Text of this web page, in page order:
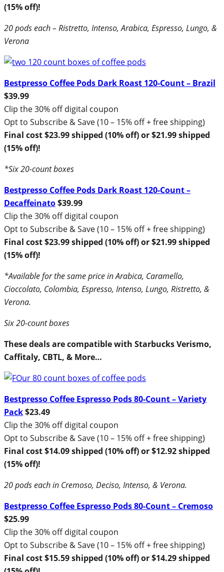
(15% off)!
20 pods each – Ristretto, Intenso, Arabica, Espresso, Lungo, &
Verona
Bestpresso Coffee Pods Dark Roast 120-Count – Brazil
$39.99
Clip the 30% off digital coupon
Opt to Subscribe & Save (10 – 15% off + free shipping)
Final cost $23.99 shipped (10% off) or $21.99 shipped
(15% off)!
*Six 20-count boxes
Bestpresso Coffee Pods Dark Roast 120-Count –
Decaffeinato$39.99
Clip the 30% off digital coupon
Opt to Subscribe & Save (10 – 15% off + free shipping)
Final cost $23.99 shipped (10% off) or $21.99 shipped
(15% off)!
*Available for the same price in Arabica, Caramello,
Cioccolato, Colombia, Espresso, Intenso, Lungo, Ristretto, &
Verona.
Six 20-count boxes
These deals are compatible with Starbucks Verismo,
Caffitaly, CBTL, & More…
Bestpresso Coffee Espresso Pods 80-Count – Variety
Pack$23.49
Clip the 30% off digital coupon
Opt to Subscribe & Save (10 – 15% off + free shipping)
Final cost $14.09 shipped (10% off) or $12.92 shipped
(15% off)!
20 pods each in Cremoso, Deciso, Intenso, & Verona.
Bestpresso Coffee Espresso Pods 80-Count – Cremoso
$25.99
Clip the 30% off digital coupon
Opt to Subscribe & Save (10 – 15% off + free shipping)
Final cost $15.59 shipped (10% off) or $14.29 shipped